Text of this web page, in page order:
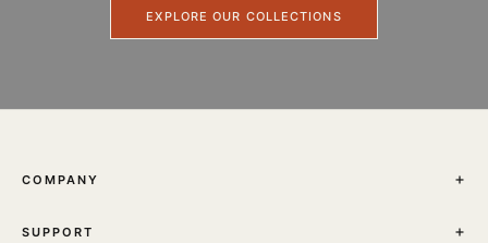
EXPLORE OUR COLLECTIONS
COMPANY
ABOUT
SUPPORT